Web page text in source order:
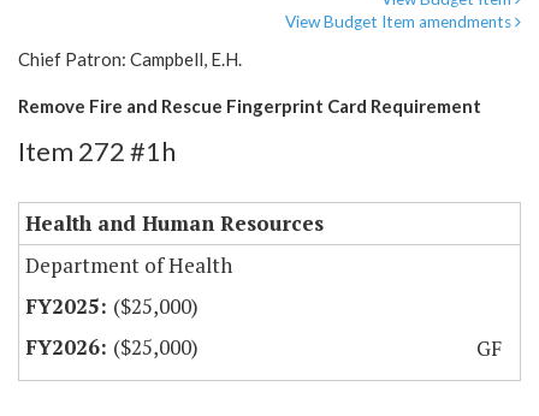
View Budget Item amendments
Chief Patron: Campbell, E.H.
Remove Fire and Rescue Fingerprint Card Requirement
Item 272 #1h
Health and Human Resources
Department of Health
($25,000)
($25,000)
GF